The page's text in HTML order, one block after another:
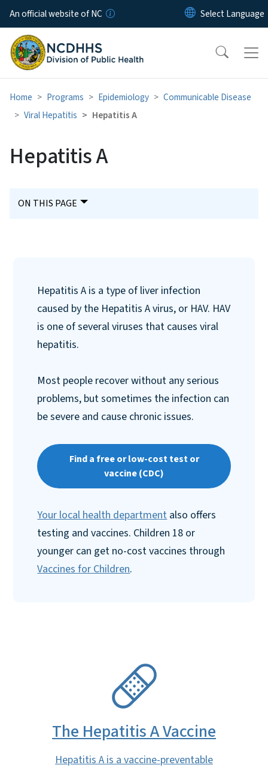
Skip to main content
An official website of NC
Home Programs Epidemiology
Communicable Disease
Viral Hepatitis
Hepatitis A
Hepatitis A
ON THIS PAGE
Hepatitis A is a type of liver infection
caused by the Hepatitis A virus, or HAV. HAV
is one of several viruses that causes viral
hepatitis.
Most people recover without any serious
problems, but sometimes the infection can
be severe and cause chronic issues.
Find a free or low-cost test or
vaccine (CDC)
Your local health department also offers
testing and vaccines. Children 18 or
younger can get no-cost vaccines through
Vaccines for Children.
The Hepatitis A Vaccine
Hepatitis A is a vaccine-preventable